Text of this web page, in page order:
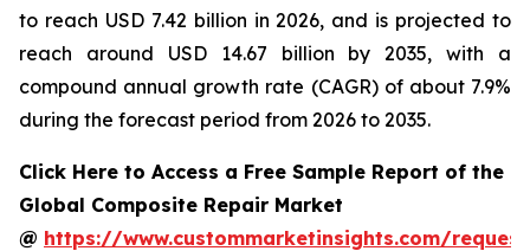
to reach USD 7.42 billion in 2026, and is projected to
reach around USD 14.67 billion by 2035, with a
compound annual growth rate (CAGR) of about 7.9%
during the forecast period from 2026 to 2035.
Click Here to Access a Free Sample Report of the
Global Composite Repair Market
@ https://www.custommarketinsights.com/